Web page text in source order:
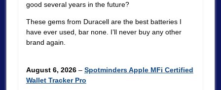
good several years in the future?
These gems from Duracell are the best batteries I
have ever used, bar none. I’ll never buy any other
brand again.
August 6, 2026– Spotminders Apple MFi Certified
Wallet Tracker Pro